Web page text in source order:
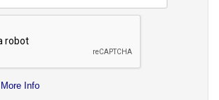
More Info